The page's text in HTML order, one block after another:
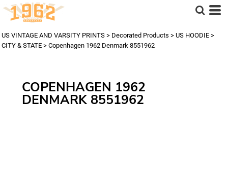
US VINTAGE AND VARSITY PRINTS > Decorated Products > US HOODIE >
CITY & STATE > Copenhagen 1962 Denmark 8551962
COPENHAGEN 1962
DENMARK 8551962